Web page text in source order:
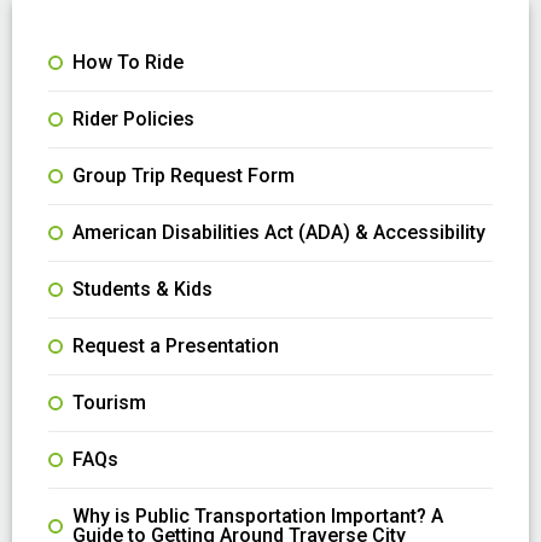
How To Ride
Rider Policies
Group Trip Request Form
American Disabilities Act (ADA) & Accessibility
Students & Kids
Request a Presentation
Tourism
FAQs
Why is Public Transportation Important? A
Guide to Getting Around Traverse City